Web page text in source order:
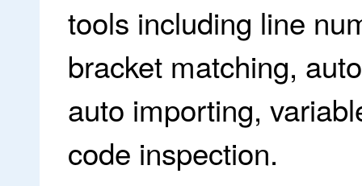
tools including line
bracket matching,
auto importing,
code inspection.